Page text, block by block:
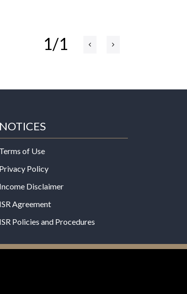
1/1
NOTICES
Terms of Use
Privacy Policy
Income Disclaimer
ISR Agreement
ISR Policies and Procedures
diagnose, treat, cure, or prevent